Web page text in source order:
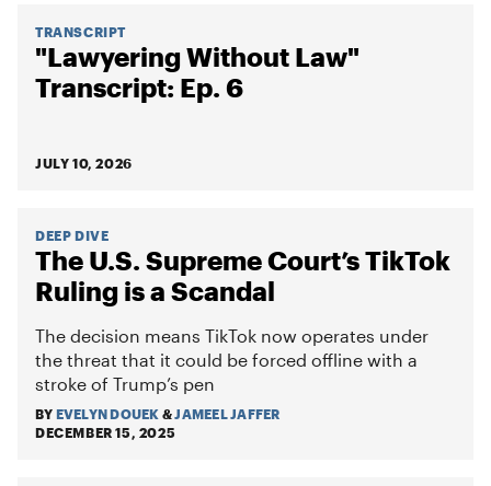
TRANSCRIPT
"Lawyering Without Law"
Transcript: Ep. 6
JULY 10, 2026
DEEP DIVE
The U.S. Supreme Court’s TikTok
Ruling is a Scandal
The decision means TikTok now operates under
the threat that it could be forced offline with a
stroke of Trump’s pen
BY EVELYN DOUEK &JAMEEL JAFFER
DECEMBER 15, 2025